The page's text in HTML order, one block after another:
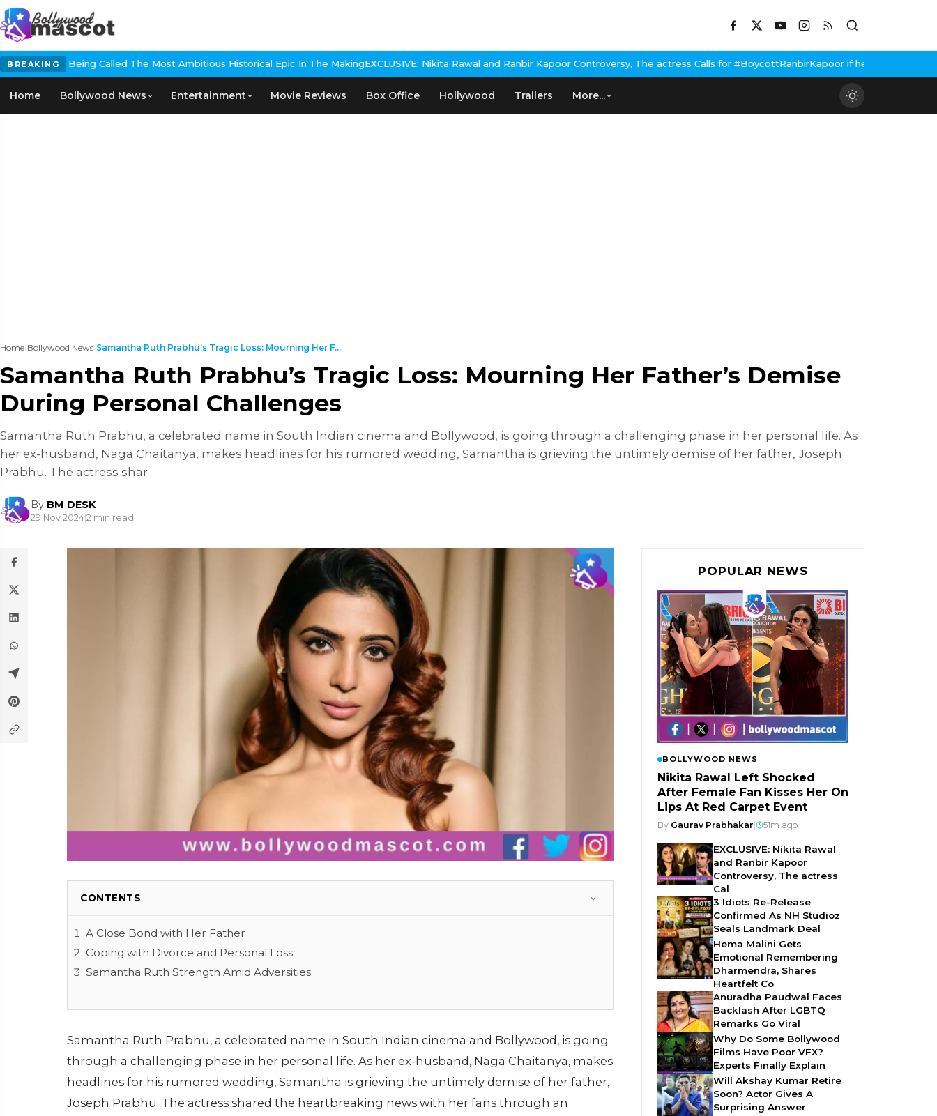
BREAKINGThe Most Ambitious Historical Epic In The MakingEXCLUSIVE: Nikita Rawal and Ranbir Kapoor Controversy, The actress Calls for #BoycottRanbirKapoor if he doesn't urge Public Apology
Home Bollywood News Entertainment Movie Reviews Box Office Hollywood Trailers More...
Home›Bollywood News›Samantha Ruth Prabhu’s Tragic Loss: Mourning Her F...
Samantha Ruth Prabhu’s Tragic Loss: Mourning Her Father’s Demise
During Personal Challenges
Samantha Ruth Prabhu, a celebrated name in South Indian cinema and Bollywood, is going through a challenging phase in her personal life. As
her ex-husband, Naga Chaitanya, makes headlines for his rumored wedding, Samantha is grieving the untimely demise of her father, Joseph
Prabhu. The actress shar
By BM DESK
29 Nov 2024|2 min read
CONTENTS
A Close Bond with Her Father
Coping with Divorce and Personal Loss
Samantha Ruth Strength Amid Adversities
Samantha Ruth Prabhu, a celebrated name in South Indian cinema and Bollywood, is going
through a challenging phase in her personal life. As her ex-husband, Naga Chaitanya, makes
headlines for his rumored wedding, Samantha is grieving the untimely demise of her father,
Joseph Prabhu. The actress shared the heartbreaking news with her fans through an
POPULAR NEWS
BOLLYWOOD NEWS
Nikita Rawal Left Shocked
After Female Fan Kisses Her On
Lips At Red Carpet Event
By Gaurav Prabhakar 51m ago
EXCLUSIVE: Nikita Rawal
and Ranbir Kapoor
Controversy, The actress
Cal
3 Idiots Re-Release
Confirmed As NH Studioz
Seals Landmark Deal
Hema Malini Gets
Emotional Remembering
Dharmendra, Shares
Heartfelt Co
Anuradha Paudwal Faces
Backlash After LGBTQ
Remarks Go Viral
Why Do Some Bollywood
Films Have Poor VFX?
Experts Finally Explain
Will Akshay Kumar Retire
Soon? Actor Gives A
Surprising Answer